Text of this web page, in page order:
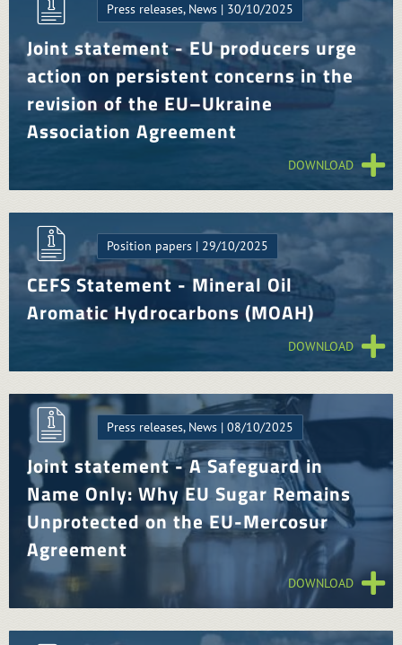
Press releases, News | 30/10/2025
Joint statement - EU producers urge
action on persistent concerns in the
revision of the EU–Ukraine
Association Agreement
DOWNLOAD
Position papers | 29/10/2025
CEFS Statement - Mineral Oil
Aromatic Hydrocarbons (MOAH)
DOWNLOAD
Press releases, News | 08/10/2025
Joint statement - A Safeguard in
Name Only: Why EU Sugar Remains
Unprotected on the EU-Mercosur
Agreement
DOWNLOAD